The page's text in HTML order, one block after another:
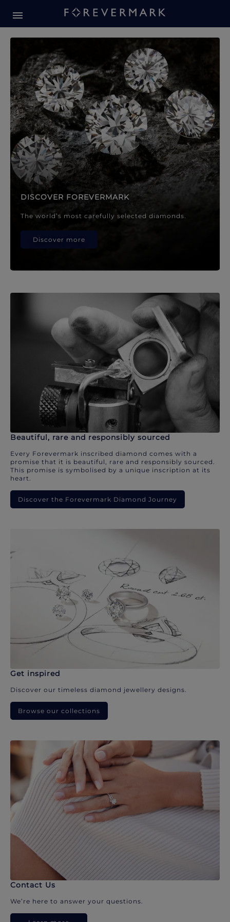
Forevermark Diamond
DISCOVER FOREVERMARK
The world’s most carefully selected diamonds.
Discover more
Beautiful, rare and responsibly sourced
Every Forevermark inscribed diamond comes with a
promise that it is beautiful, rare and responsibly sourced.
This promise is symbolised by a unique inscription at its
heart.
Discover the Forevermark Diamond Journey
Get inspired
Discover our timeless diamond jewellery designs.
Browse our collections
Contact Us
We’re here to answer your questions.